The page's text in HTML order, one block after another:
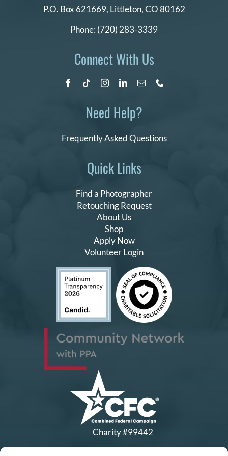
Quick Links
Find a Photographer
Retouching Request
About Us
Shop
Apply Now
Volunteer Login
P.O. Box 621669, Littleton, CO 80162
Phone: (720) 283-3339
Connect With Us
Need Help?
Frequently Asked Questions
Charity #99442